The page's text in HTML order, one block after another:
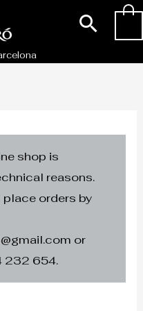
shop is
reasons.
place orders by
or
232 654.